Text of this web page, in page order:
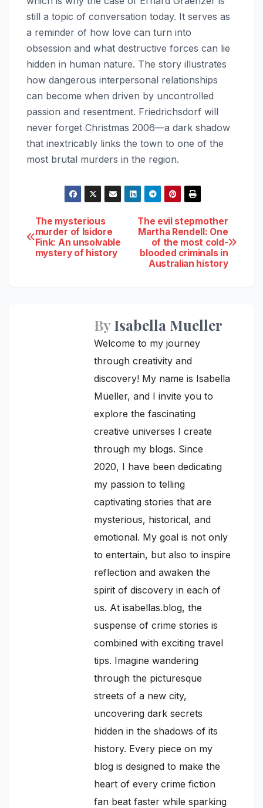
still a topic of conversation today. It serves as
a reminder of how love can turn into
obsession and what destructive forces can lie
hidden in human nature. The story illustrates
how dangerous interpersonal relationships
can become when driven by uncontrolled
passion and resentment. Friedrichsdorf will
never forget Christmas 2006—a dark shadow
that inextricably links the town to one of the
most brutal murders in the region.
Post
navigation
The evil stepmother
Martha Rendell: One
of the most cold-
blooded criminals in
Australian history
The mysterious
murder of Isidore
Fink: An unsolvable
mystery of history
ByIsabella Mueller
Welcome to my journey
through creativity and
discovery! My name is Isabella
Mueller, and I invite you to
explore the fascinating
creative universes I create
through my blogs. Since
2020, I have been dedicating
my passion to telling
captivating stories that are
mysterious, historical, and
emotional. My goal is not only
to entertain, but also to inspire
reflection and awaken the
spirit of discovery in each of
us. At isabellas.blog, the
suspense of crime stories is
combined with exciting travel
tips. Imagine wandering
through the picturesque
streets of a new city,
uncovering dark secrets
hidden in the shadows of its
history. Every piece on my
blog is designed to make the
heart of every crime fiction
fan beat faster while sparking